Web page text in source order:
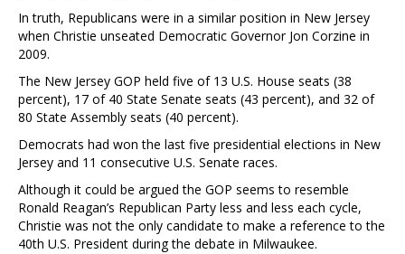
In truth, Republicans were in a similar position in New Jersey
when Christie unseated Democratic Governor Jon Corzine in
2009.
The New Jersey GOP held five of 13 U.S. House seats (38
percent), 17 of 40 State Senate seats (43 percent), and 32 of
80 State Assembly seats (40 percent).
Democrats had won the last five presidential elections in New
Jersey and 11 consecutive U.S. Senate races.
Although it could be argued the GOP seems to resemble
Ronald Reagan’s Republican Party less and less each cycle,
Christie was not the only candidate to make a reference to the
40th U.S. President during the debate in Milwaukee.